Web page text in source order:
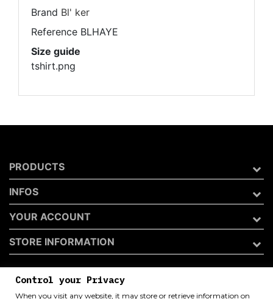
Brand Bl' ker
Reference BLHAYE
Size guide
tshirt.png
PRODUCTS
INFOS
YOUR ACCOUNT
STORE INFORMATION
Archivio 50 di Andrea Catini
Control your Privacy
When you visit any website, it may store or retrieve information on